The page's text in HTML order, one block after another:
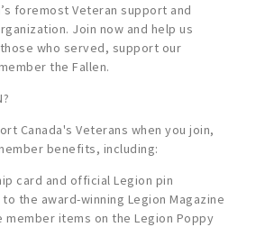
foremost Veteran support and
Join now and help us
who served, support our
the Fallen.
Canada's Veterans when you join,
benefits, including:
card and official Legion pin
the award-winning Legion Magazine
member items on the Legion Poppy